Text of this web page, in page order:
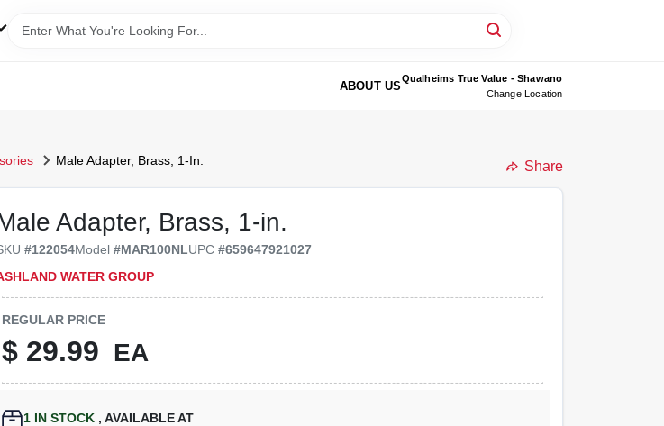
ABOUT US
Qualheims True Value - Shawano
Change Location
Male Adapter, Brass, 1-In. Share
Adapter, Brass, 1-in.
#122054Model#MAR100NLUPC#659647921027
WATER GROUP
REGULAR PRICE
$ 29.99 EA
1 IN STOCK , AVAILABLE AT